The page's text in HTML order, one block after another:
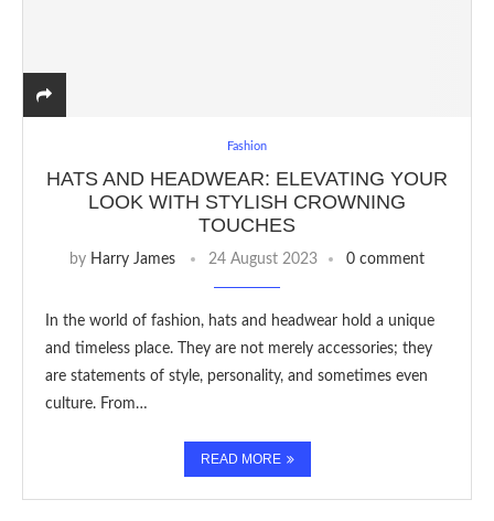
Fashion
HATS AND HEADWEAR: ELEVATING YOUR
LOOK WITH STYLISH CROWNING
TOUCHES
by Harry James 24 August 2023 0 comment
In the world of fashion, hats and headwear hold a unique
and timeless place. They are not merely accessories; they
are statements of style, personality, and sometimes even
culture. From…
READ MORE